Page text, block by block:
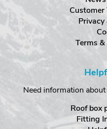
Terms
Need information
Roof box
Fitting